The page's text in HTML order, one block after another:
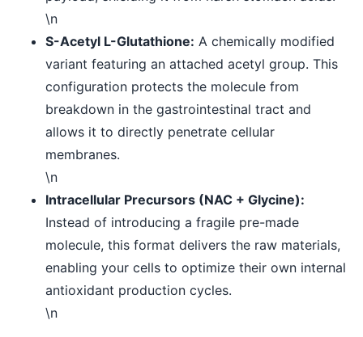
\n
S-Acetyl L-Glutathione: A chemically modified
variant featuring an attached acetyl group. This
configuration protects the molecule from
breakdown in the gastrointestinal tract and
allows it to directly penetrate cellular
membranes.
\n
Intracellular Precursors (NAC + Glycine):
Instead of introducing a fragile pre-made
molecule, this format delivers the raw materials,
enabling your cells to optimize their own internal
antioxidant production cycles.
\n